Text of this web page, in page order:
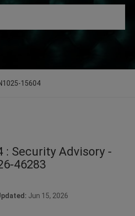
15604
: Security Advisory -
46283
Jun 15, 2026